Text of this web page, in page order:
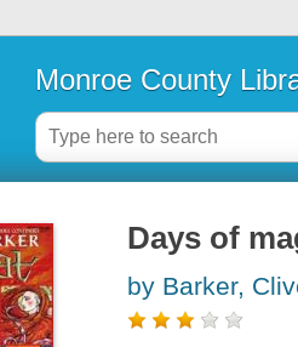
Monroe County
Days of
by Barker,